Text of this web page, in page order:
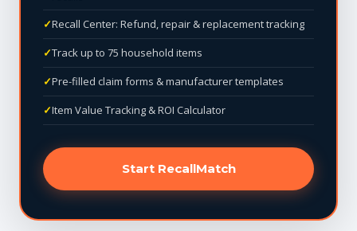
Recall Center: Refund, repair & replacement tracking
Track up to 75 household items
Pre-filled claim forms & manufacturer templates
Item Value Tracking & ROI Calculator
Start RecallMatch